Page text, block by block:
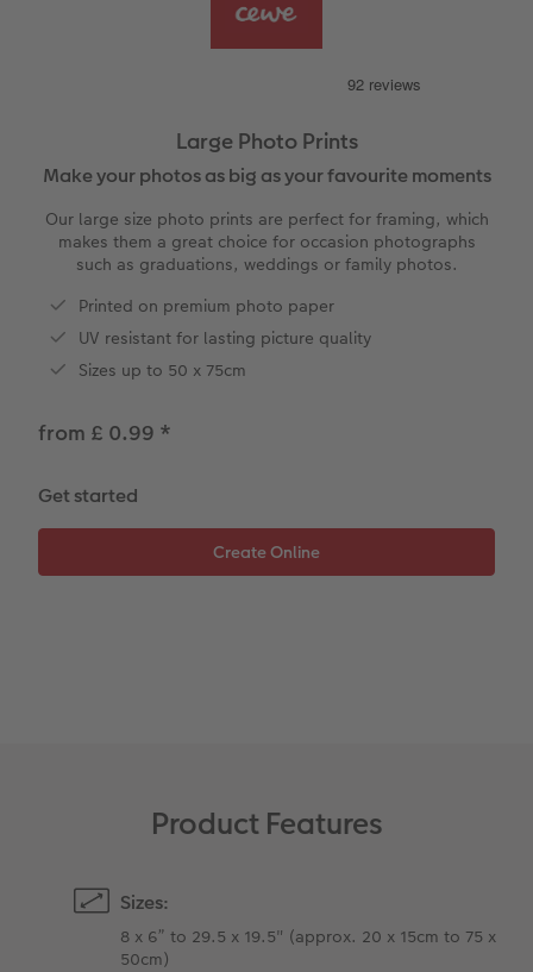
Year-in-review albums
Baby photo books
Birthday photo book
Layflat photo books
Leather & Linen photo books
CEWE Community
Memory Box
Little Prints
Instant Prints
Photo Digitisation Service
Film Developing by Post
Collage Prints
Foam Board Prints
Gallery Prints
Wood Prints
hexxas
Photo Strip
XXL Retro Print
School and Office Gifts
Art Prints
CEWE Gift Vouchers
Gift Ideas
Single Cards
Photo Postcards
Place and Menu Cards
Video Greetings Cards
Cards with Detachable Photo
Gifts for cat lovers
Large Photo Prints
Make your photos as big as your favourite moments
Our large size photo prints are perfect for framing, which
makes them a great choice for occasion photographs
such as graduations, weddings or family photos.
Printed on premium photo paper
UV resistant for lasting picture quality
Sizes up to 50 x 75cm
from £ 0.99 *
Get started
Product Features
Sizes:
8 x 6” to 29.5 x 19.5" (approx. 20 x 15cm to 75 x
50cm)